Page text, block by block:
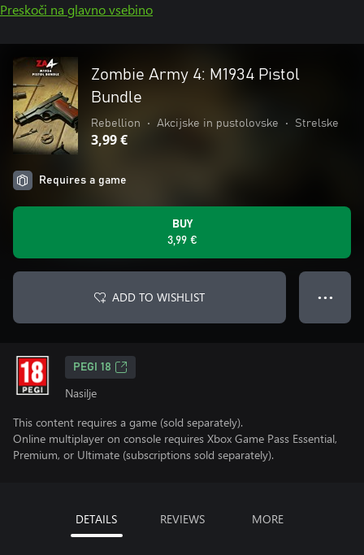
Preskoči na glavno vsebino
Zombie Army 4: M1934 Pistol
Bundle
Rebellion • Akcijske in pustolovske • Strelske
3,99 €
Requires a game
BUY
3,99 €
ADD TO WISHLIST ● ● ●
PEGI 18
Nasilje
This content requires a game (sold separately).
Online multiplayer on console requires Xbox Game Pass Essential,
Premium, or Ultimate (subscriptions sold separately).
DETAILS REVIEWS MORE